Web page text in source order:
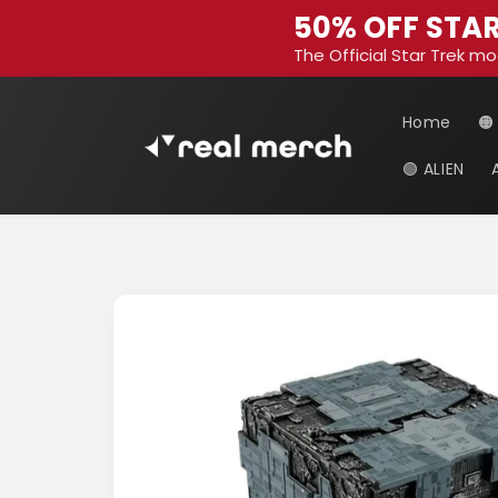
50% OFF
The Official Star Trek
Home
🟢 ALIEN